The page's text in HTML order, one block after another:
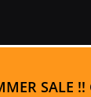
SALE !!